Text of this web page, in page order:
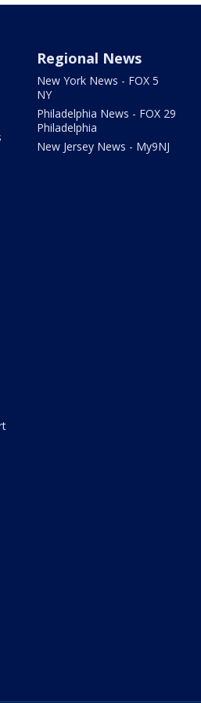
Regional News
New York News - FOX 5
NY
Philadelphia News - FOX 29
Philadelphia
New Jersey News - My9NJ